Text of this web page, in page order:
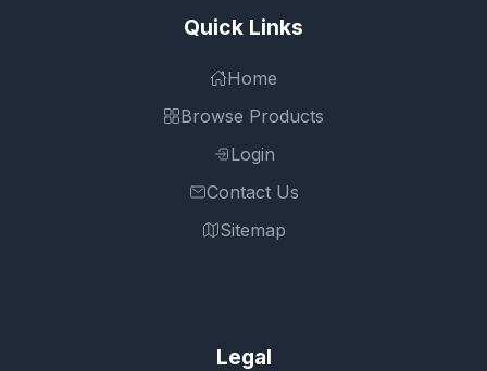
Quick Links
Home
Browse Products
Login
Contact Us
Sitemap
Legal